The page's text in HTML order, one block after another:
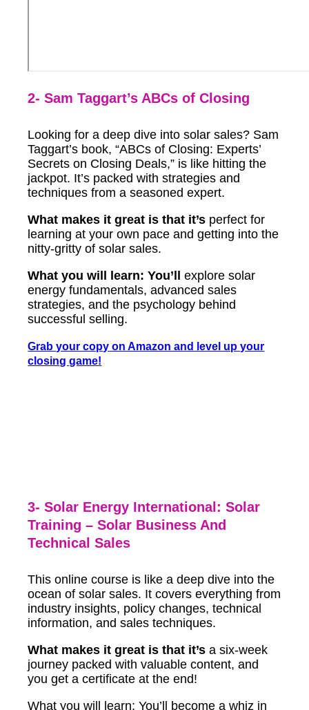
2- Sam Taggart’s ABCs of Closing
Looking for a deep dive into solar sales? Sam
Taggart’s book, “ABCs of Closing: Experts’
Secrets on Closing Deals,” is like hitting the
jackpot. It’s packed with strategies and
techniques from a seasoned expert.
What makes it great is that it’s perfect for
learning at your own pace and getting into the
nitty-gritty of solar sales.
What you will learn: You’ll explore solar
energy fundamentals, advanced sales
strategies, and the psychology behind
successful selling.
Grab your copy on Amazon and level up your
closing game!
3- Solar Energy International: Solar
Training – Solar Business And
Technical Sales
This online course is like a deep dive into the
ocean of solar sales. It covers everything from
industry insights, policy changes, technical
information, and sales techniques.
What makes it great is that it’s a six-week
journey packed with valuable content, and
you get a certificate at the end!
What you will learn: You’ll become a whiz in